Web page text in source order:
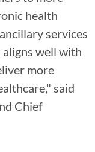
health
services
aligns well with
more
said
Chief